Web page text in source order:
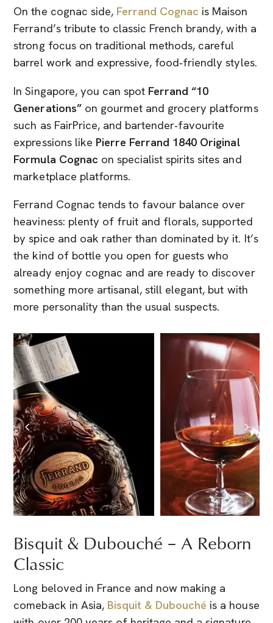
On the cognac side, Ferrand Cognac is Maison
Ferrand’s tribute to classic French brandy, with a
strong focus on traditional methods, careful
barrel work and expressive, food‑friendly styles.
In Singapore, you can spot Ferrand “10
Generations”on gourmet and grocery platforms
such as FairPrice, and bartender‑favourite
expressions like Pierre Ferrand 1840 Original
Formula Cognac on specialist spirits sites and
marketplace platforms.
Ferrand Cognac tends to favour balance over
heaviness: plenty of fruit and florals, supported
by spice and oak rather than dominated by it. It’s
the kind of bottle you open for guests who
already enjoy cognac and are ready to discover
something more artisanal, still elegant, but with
more personality than the usual suspects.
Bisquit & Dubouché – A Reborn
Classic
Long beloved in France and now making a
comeback in Asia, Bisquit & Dubouché is a house